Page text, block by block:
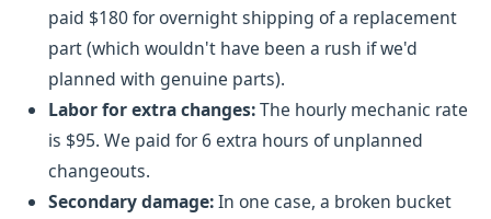
paid $180 for overnight shipping of a replacement
part (which wouldn't have been a rush if we'd
planned with genuine parts).
Labor for extra changes:The hourly mechanic rate
is $95. We paid for 6 extra hours of unplanned
changeouts.
Secondary damage:In one case, a broken bucket